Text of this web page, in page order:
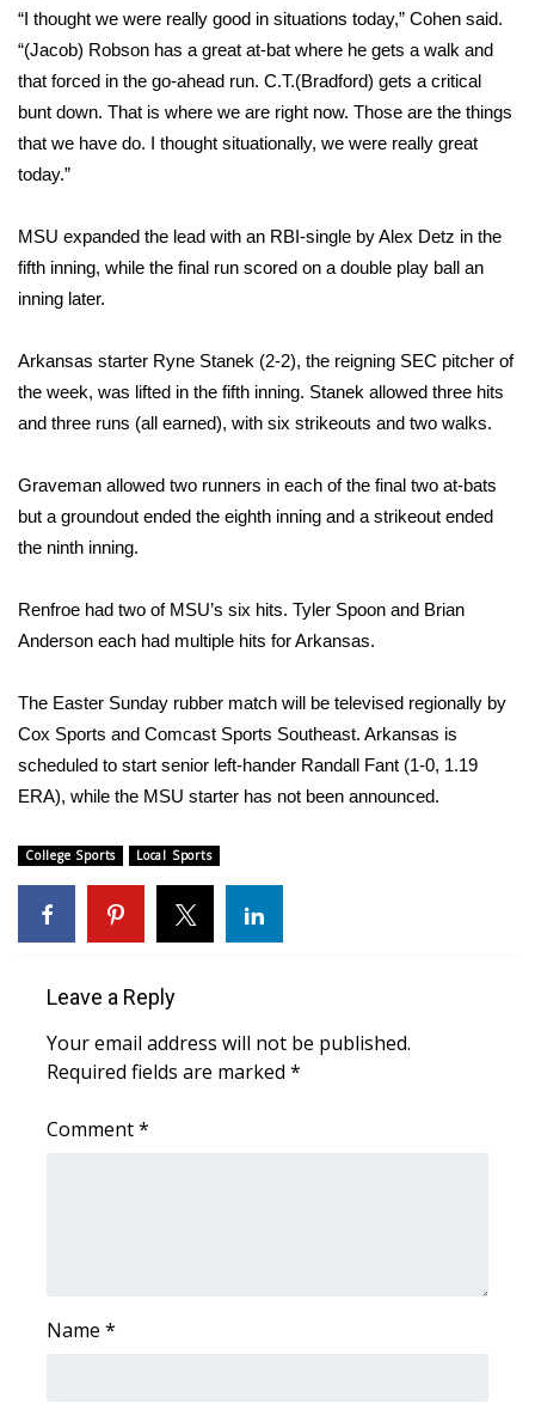
WCBI Contests – Rules, Privacy,
and Service
FEATURES
WCBI Cares
WCBI Senior Expo 2025
Senior Spotlight 2026
Obituaries
2023 – 2024 Obituaries
Pets Without Partners
Big Deals
WCBI Medical Expert
Find A Job
Fox 4
“I thought we were really good in situations today,” Cohen said.
“(Jacob) Robson has a great at-bat where he gets a walk and
that forced in the go-ahead run. C.T.(Bradford) gets a critical
bunt down. That is where we are right now. Those are the things
that we have do. I thought situationally, we were really great
today.”
MSU expanded the lead with an RBI-single by Alex Detz in the
fifth inning, while the final run scored on a double play ball an
inning later.
Arkansas starter Ryne Stanek (2-2), the reigning SEC pitcher of
the week, was lifted in the fifth inning. Stanek allowed three hits
and three runs (all earned), with six strikeouts and two walks.
Graveman allowed two runners in each of the final two at-bats
but a groundout ended the eighth inning and a strikeout ended
the ninth inning.
Renfroe had two of MSU’s six hits. Tyler Spoon and Brian
Anderson each had multiple hits for Arkansas.
The Easter Sunday rubber match will be televised regionally by
Cox Sports and Comcast Sports Southeast. Arkansas is
scheduled to start senior left-hander Randall Fant (1-0, 1.19
ERA), while the MSU starter has not been announced.
College Sports Local Sports
Leave a Reply
Your email address will not be published.
Required fields are marked *
Comment*
Name *